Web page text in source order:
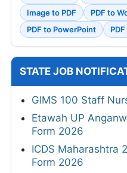
Image to PDF
PDF to
PDF to PowerPoint
STATE JOB
GIMS 100 Staff
Etawah UP
Form 2026
ICDS Maharashtra
Form 2026